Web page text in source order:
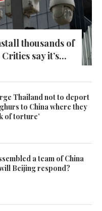
thousands of
say it’s...
Thailand not to deport
to China where they
of torture’
a team of China
Beijing respond?